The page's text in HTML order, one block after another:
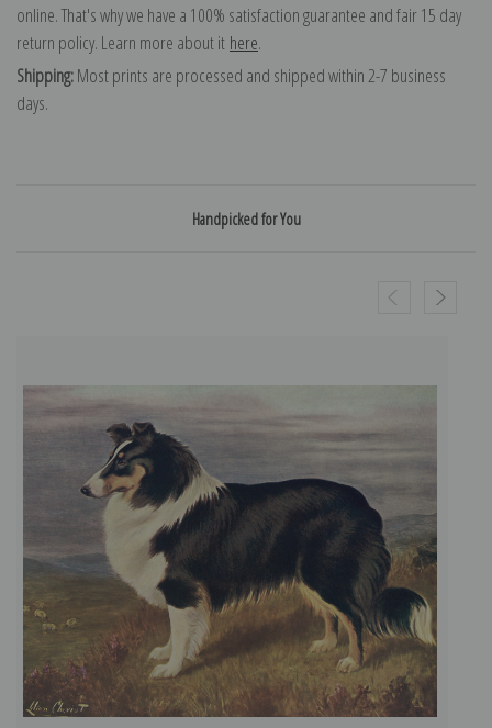
online. That's why we have a 100% satisfaction guarantee and fair 15 day
return policy. Learn more about it here.
Shipping:Most prints are processed and shipped within 2-7 business
days.
Handpicked for You